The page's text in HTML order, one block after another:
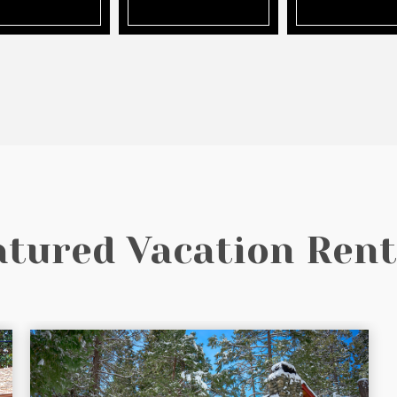
Vacation